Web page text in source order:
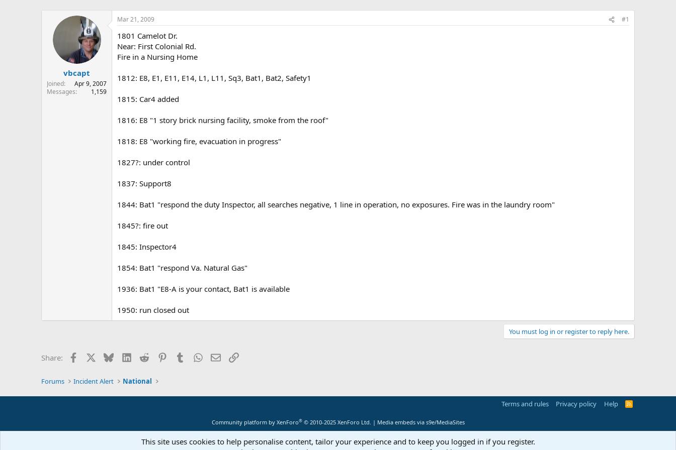
vbcapt
Joined
Apr 9, 2007
Messages
1,159
Mar 21, 2009 #1
1801 Camelot Dr.
Near: First Colonial Rd.
Fire in a Nursing Home
1812: E8, E1, E11, E14, L1, L11, Sq3, Bat1, Bat2, Safety1
1815: Car4 added
1816: E8 "1 story brick nursing facility, smoke from the roof"
1818: E8 "working fire, evacuation in progress"
1827?: under control
1837: Support8
1844: Bat1 "respond the duty Inspector, all searches negative, 1 line in operation, no exposures. Fire was in the laundry room"
1845?: fire out
1845: Inspector4
1854: Bat1 "respond Va. Natural Gas"
1936: Bat1 "E8-A is your contact, Bat1 is available
1950: run closed out
You must log in or register to reply here.
Share: Facebook BlueskyLinkedIn
Reddit PinterestTumblrWhatsApp
EmailLink
Forums Incident Alert National
Terms and rules Privacy policy Help
R
Community platform by XenForo® © 2010-2025 XenForo Ltd. | Media embeds via s9e/MediaSites
This site uses cookies to help personalise content, tailor your experience and to keep you logged in if you register.